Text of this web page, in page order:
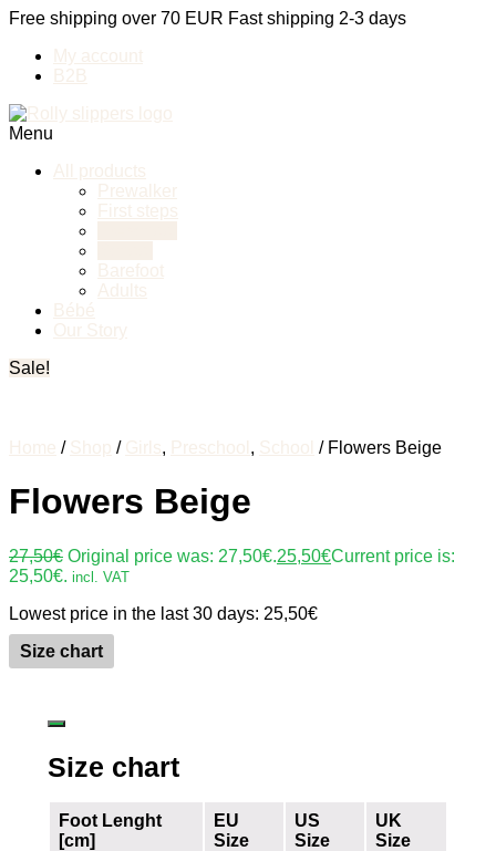
Free shipping over 70 EUR Fast shipping 2-3 days
My account
B2B
Menu
All products
Prewalker
First steps
Barefoot
Adults
Bébé
Our Story
Sale!
Home / Shop / Girls, Preschool , School / Flowers Beige
Flowers Beige
27,50€ Original price was: 27,50€.25,50€Current price is:
25,50€. incl. VAT
Lowest price in the last 30 days: 25,50€
Size chart
Size chart
Foot Lenght
[cm]
EU
Size
US
Size
UK
Size